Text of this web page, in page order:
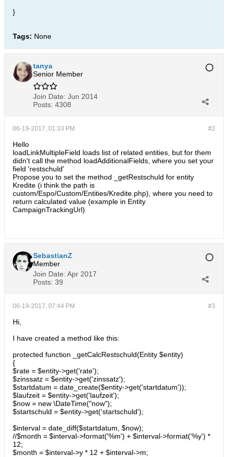
}
Tags: None
tanya
Senior Member
Join Date: Jun 2014
Posts: 4308
#2
06-19-2017, 01:33 PM
Hello
loadLinkMultipleField loads list of related entities, but for them
didn't call the method loadAdditionalFields, where you set your
field 'restschuld'
Propose you to set the method _getRestschuld for entity
Kredite (i think the path is
custom/Espo/Custom/Entities/Kredite.php), where you need to
return calculated value (example in Entity
CampaignTrackingUrl)
SebastianZ
Member
Join Date: Apr 2017
Posts: 39
#3
06-19-2017, 07:44 PM
Hi,
I have created a method like this:
protected function _getCalcRestschuld(Entity $entity)
{
$rate = $entity->get('rate');
$zinssatz = $entity->get('zinssatz');
$startdatum = date_create($entity->get('startdatum'));
$laufzeit = $entity->get('laufzeit');
$now = new \DateTime("now");
$startschuld = $entity->get('startschuld');
$interval = date_diff($startdatum, $now);
//$month = $interval->format('%m') + $interval->format('%y') *
12;
$month = $interval->y * 12 + $interval->m;